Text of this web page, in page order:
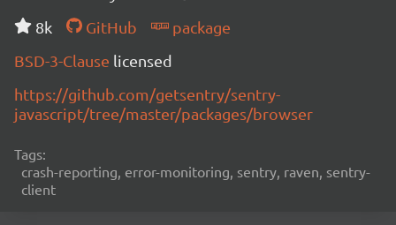
8k
GitHub
package
BSD-3-Clause licensed
https://github.com/getsentry/sentry-
javascript/tree/master/packages/browser
Tags:
crash-reporting, error-monitoring, sentry, raven, sentry-
client